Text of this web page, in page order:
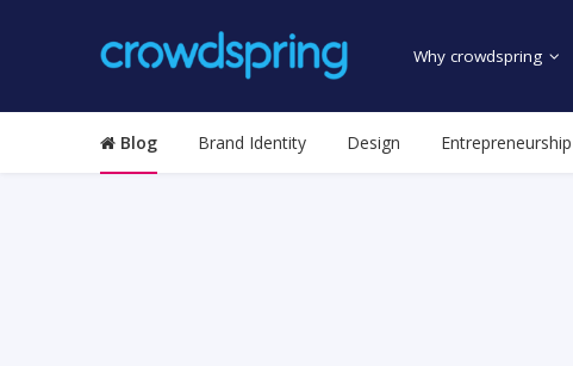
Why crowdspring
Blog Brand Identity Design Entrepreneurship